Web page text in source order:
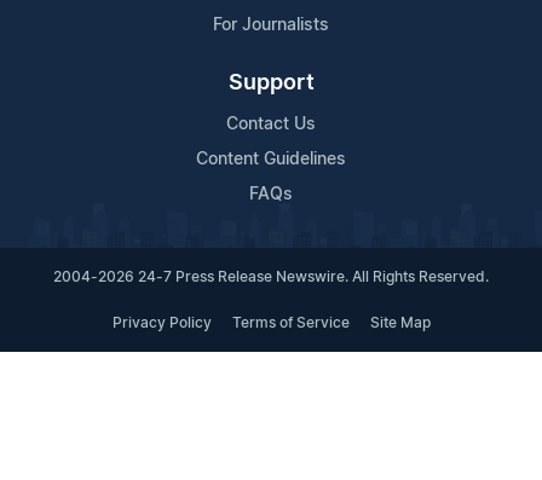
For Journalists
Support
Contact Us
Content Guidelines
FAQs
2004-2026 24-7 Press Release Newswire. All Rights Reserved.
Privacy Policy Terms of Service Site Map